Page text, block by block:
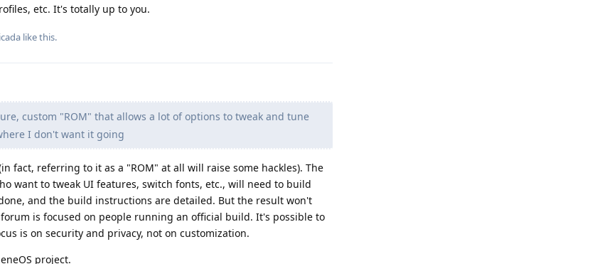
etc. It's totally up to you.
like this.
custom "ROM" that allows a lot of options to tweak and tune
I don't want it going
fact, referring to it as a "ROM" at all will raise some hackles). The
want to tweak UI features, switch fonts, etc., will need to build
and the build instructions are detailed. But the result won't
is focused on people running an official build. It's possible to
is on security and privacy, not on customization.
project.